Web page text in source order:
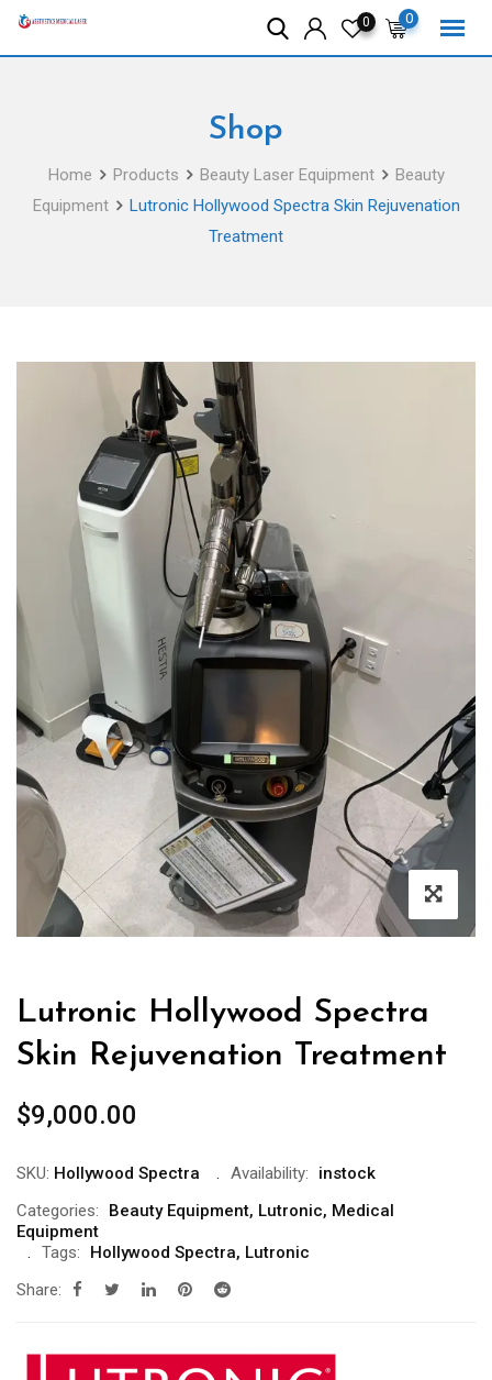
Skip
0
0
Shop
Home Products Beauty Laser Equipment
Beauty
Equipment
Lutronic Hollywood Spectra Skin Rejuvenation
Treatment
Lutronic Hollywood Spectra
Skin Rejuvenation Treatment
$9,000.00
SKU: Hollywood Spectra Availability:
instock
Categories:
Beauty Equipment, Lutronic, Medical
Equipment
Tags:
Hollywood Spectra, Lutronic
Share: